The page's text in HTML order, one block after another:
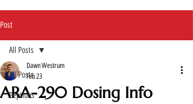
Post
All Posts
Peptides
All Posts
ARA-290 Dosing Info
Dawn Westrum
Feb 23